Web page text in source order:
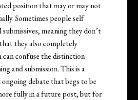
position that may or may not
Sometimes people self
meaning they don’t
they also completely
can confuse the distinction
and submission. This is a
debate that begs to be
fully in a future post, but for